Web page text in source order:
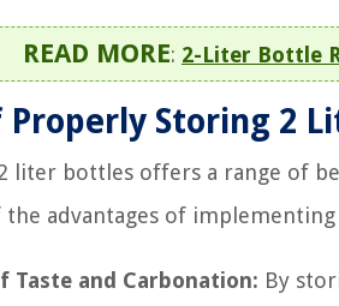
READ MORE: 2-Liter Bottle
Storing 2
liter bottles offers a range of
the advantages of
Taste and Carbonation: By